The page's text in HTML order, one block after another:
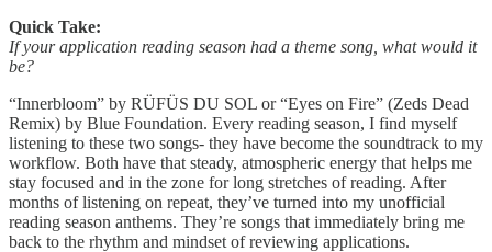
Quick Take:
If your application reading season had a theme song, what would it
be?
“Innerbloom” by RÜFÜS DU SOL or “Eyes on Fire” (Zeds Dead
Remix) by Blue Foundation. Every reading season, I find myself
listening to these two songs- they have become the soundtrack to my
workflow. Both have that steady, atmospheric energy that helps me
stay focused and in the zone for long stretches of reading. After
months of listening on repeat, they’ve turned into my unofficial
reading season anthems. They’re songs that immediately bring me
back to the rhythm and mindset of reviewing applications.